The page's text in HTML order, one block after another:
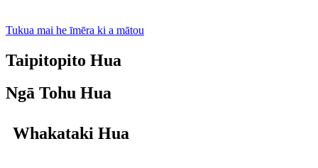
Tukua mai he īmēra ki a mātou
Taipitopito Hua
Ngā Tohu Hua
Whakataki Hua